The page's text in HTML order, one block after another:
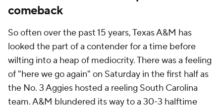
comeback
So often over the past 15 years, Texas A&M has
looked the part of a contender for a time before
wilting into a heap of mediocrity. There was a feeling
of "here we go again" on Saturday in the first half as
the No. 3 Aggies hosted a reeling South Carolina
team. A&M blundered its way to a 30-3 halftime